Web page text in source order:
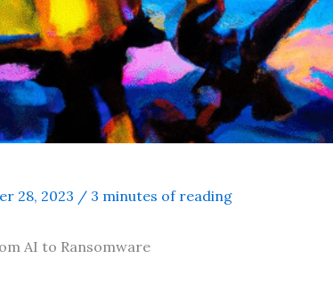
28, 2023 / 3 minutes of reading
AI to Ransomware